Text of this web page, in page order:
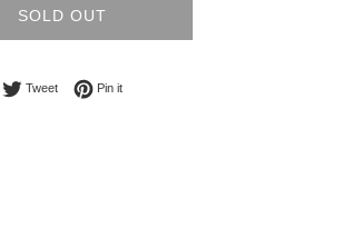
SOLD OUT
on Facebook
TweetTweet on Twitter
Pin itPin on Pinterest